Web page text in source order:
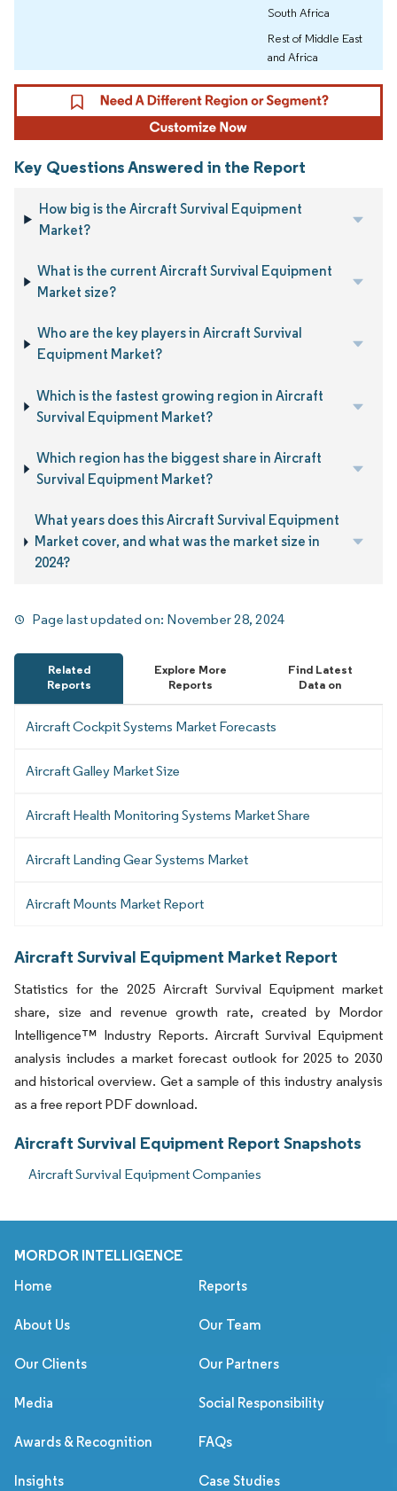
South Africa
Rest of Middle East
and Africa
Key Questions Answered in the Report
How big is the Aircraft Survival Equipment
Market?
What is the current Aircraft Survival Equipment
Market size?
Who are the key players in Aircraft Survival
Equipment Market?
Which is the fastest growing region in Aircraft
Survival Equipment Market?
Which region has the biggest share in Aircraft
Survival Equipment Market?
What years does this Aircraft Survival Equipment
Market cover, and what was the market size in
2024?
Page last updated on: November 28, 2024
Related
Reports
Explore More
Reports
Find Latest
Data on
Aircraft Cockpit Systems Market Forecasts
Aircraft Galley Market Size
Aircraft Health Monitoring Systems Market Share
Aircraft Landing Gear Systems Market
Aircraft Mounts Market Report
Aircraft Survival Equipment Market Report
Statistics for the 2025 Aircraft Survival Equipment market
share, size and revenue growth rate, created by Mordor
Intelligence™ Industry Reports. Aircraft Survival Equipment
analysis includes a market forecast outlook for 2025 to 2030
and historical overview. Get a sample of this industry analysis
as a free report PDF download.
Aircraft Survival Equipment Report Snapshots
Aircraft Survival Equipment Companies
MORDOR INTELLIGENCE
Home Reports
About Us Our Team
Our Clients Our Partners
Media Social Responsibility
Awards & Recognition FAQs
Insights Case Studies